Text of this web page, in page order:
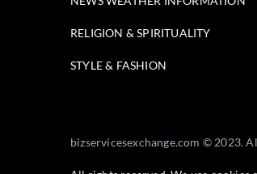
RELIGION & SPIRITUALITY
STYLE & FASHION
bizservicesexchange.com © 2023.